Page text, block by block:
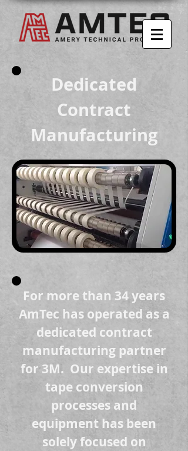
Dedicated
Contract
Manufacturing
For more than 34 years
AmTec has operated as a
dedicated contract
manufacturing partner
for 3M. Our expertise in
tape conversion
processes and
equipment has been
solely focused on